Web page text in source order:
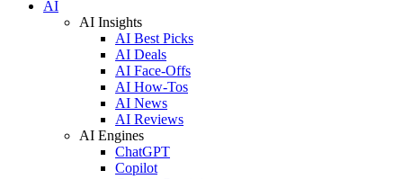
AI
AI Insights
AI Best Picks
AI Deals
AI Face-Offs
AI How-Tos
AI News
AI Reviews
AI Engines
ChatGPT
Copilot